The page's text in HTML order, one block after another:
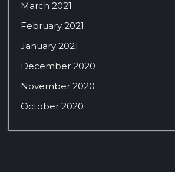
March 2021
February 2021
January 2021
December 2020
November 2020
October 2020